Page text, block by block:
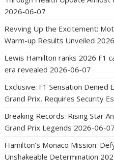
2026-06-07
Revving Up the Excitement:
Warm-up Results Unveiled
Lewis Hamilton ranks 2026 F1
era revealed 2026-06-07
Exclusive: F1 Sensation
Grand Prix, Requires Security
Breaking Records: Rising Star
Grand Prix Legends 2026-06-07
Hamilton’s Monaco Mission:
Unshakeable Determination